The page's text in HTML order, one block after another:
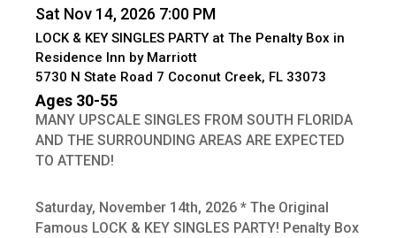
Sat Nov 14, 2026 7:00 PM
LOCK & KEY SINGLES PARTY at The Penalty Box in
Residence Inn by Marriott
5730 N State Road 7 Coconut Creek, FL 33073
Ages 30-55
MANY UPSCALE SINGLES FROM SOUTH FLORIDA
AND THE SURROUNDING AREAS ARE EXPECTED
TO ATTEND!
Saturday, November 14th, 2026 * The Original
Famous LOCK & KEY SINGLES PARTY! Penalty Box